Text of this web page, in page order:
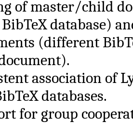
of master/child
BibTeX database)
(different
association of
databases.
for group